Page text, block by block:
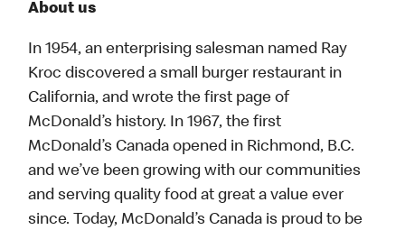
About us
In 1954, an enterprising salesman named Ray
Kroc discovered a small burger restaurant in
California, and wrote the first page of
McDonald’s history. In 1967, the first
McDonald’s Canada opened in Richmond, B.C.
and we’ve been growing with our communities
and serving quality food at great a value ever
since. Today, McDonald’s Canada is proud to be